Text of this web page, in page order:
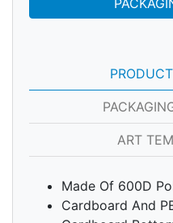
ART
Made Of 600D
Cardboard And